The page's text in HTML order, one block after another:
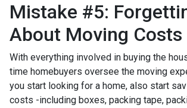
Mistake #5:
About Moving Costs
With everything involved in buying the
time homebuyers oversee the moving
you start looking for a home, also start
costs -including boxes, packing tape,